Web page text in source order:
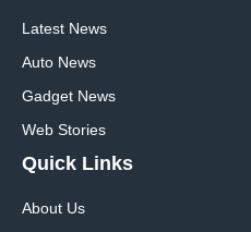
Latest News
Auto News
Gadget News
Web Stories
Quick Links
About Us